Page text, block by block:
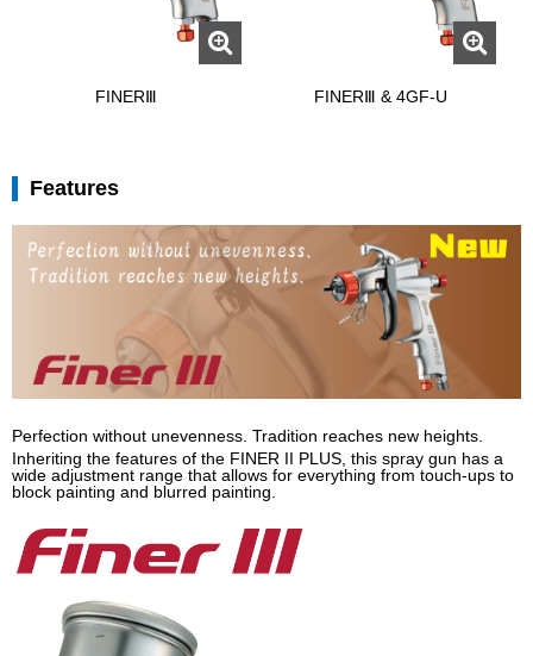
FINERⅢ FINERⅢ & 4GF-U
Features
Perfection without unevenness. Tradition reaches new heights.
Inheriting the features of the FINER II PLUS, this spray gun has a
wide adjustment range that allows for everything from touch-ups to
block painting and blurred painting.